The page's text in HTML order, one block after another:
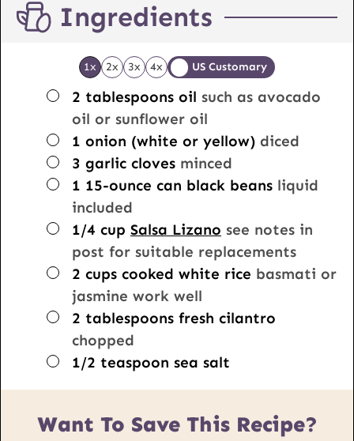
Ingredients
1x 2x 3x 4x US Customary
▢
2 tablespoons oil such as avocado
oil or sunflower oil
▢
1 onion (white or yellow) diced
▢
3 garlic cloves minced
▢
1 15-ounce can black beans liquid
included
▢
1/4 cup Salsa Lizano see notes in
post for suitable replacements
▢
2 cups cooked white rice basmati or
jasmine work well
▢
2 tablespoons fresh cilantro
chopped
▢
1/2 teaspoon sea salt
Want To Save This Recipe?